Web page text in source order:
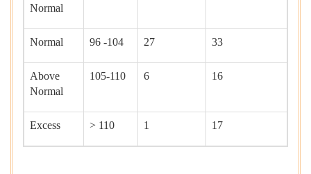
Normal
Normal 96 -104 27 33
Above
Normal
105-110 6 16
Excess > 110 1 17